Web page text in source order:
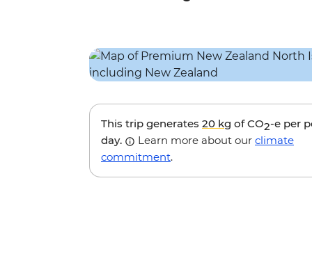
This trip generates 20 kg of CO2-e per
day.
Learn more about our climate
commitment.